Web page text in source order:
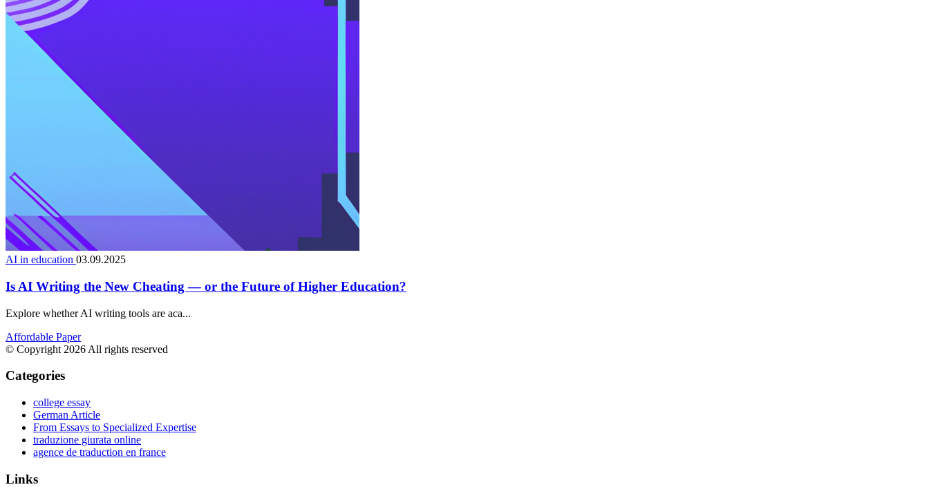
AI in education 03.09.2025
Is AI Writing the New Cheating — or the Future of Higher Education?
Explore whether AI writing tools are aca...
Affordable Paper
© Copyright 2026 All rights reserved
Categories
college essay
German Article
From Essays to Specialized Expertise
traduzione giurata online
agence de traduction en france
Links